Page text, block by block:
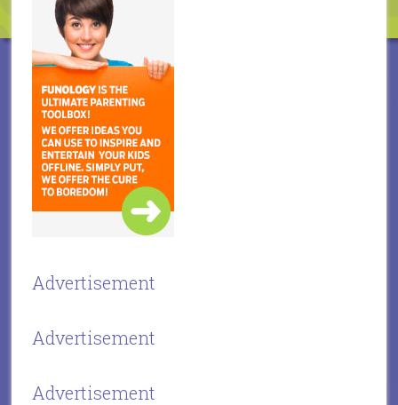
Advertisement
Advertisement
Advertisement